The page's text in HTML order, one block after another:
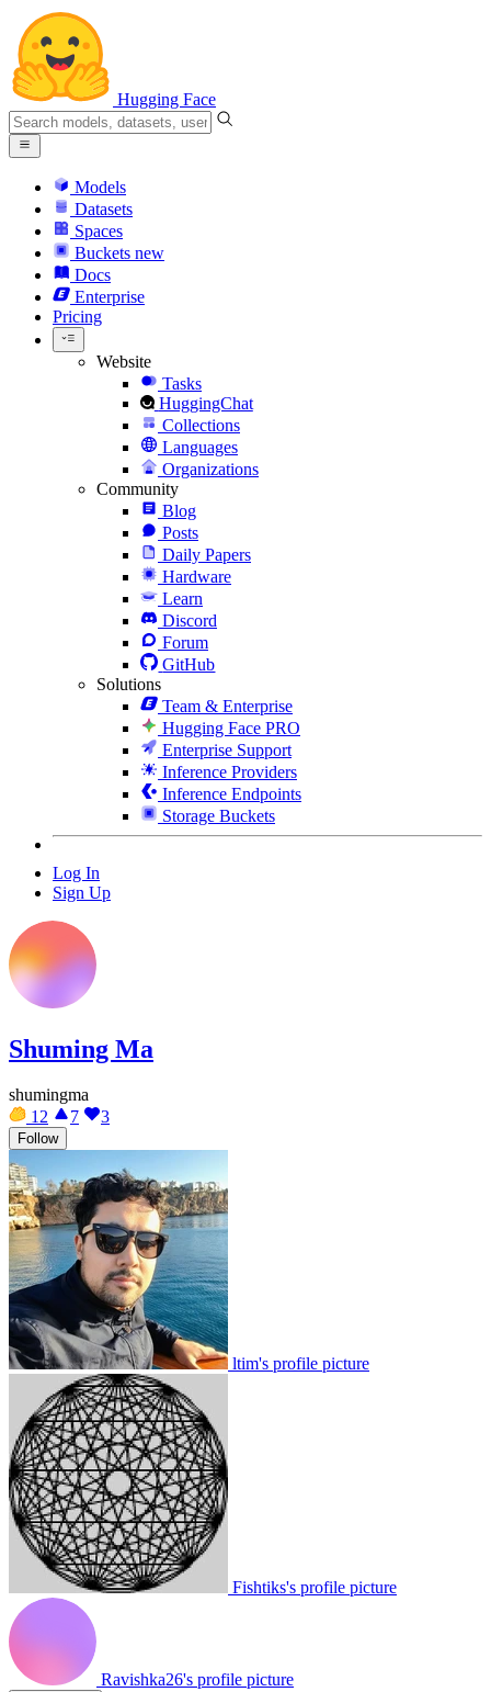
Hugging Face
Models
Datasets
Spaces
Buckets new
Docs
Enterprise
Pricing
Website
Tasks
HuggingChat
Collections
Languages
Organizations
Community
Blog
Posts
Daily Papers
Hardware
Learn
Discord
Forum
GitHub
Solutions
Team & Enterprise
Hugging Face PRO
Enterprise Support
Inference Providers
Inference Endpoints
Storage Buckets
Log In
Sign Up
Shuming Ma
shumingma
12
7 3
Follow
ltim's profile picture
Fishtiks's profile picture
Ravishka26's profile picture